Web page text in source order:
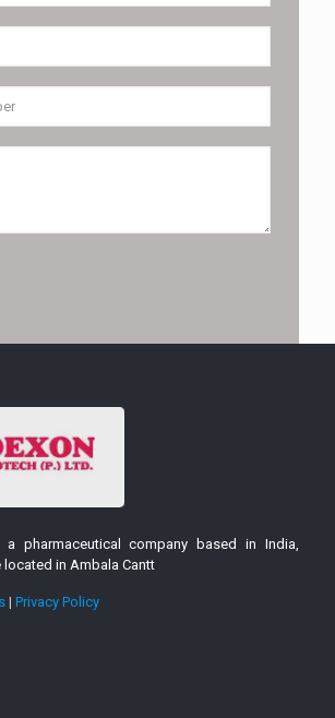
pharmaceutical company based in India,
in Ambala Cantt
| Privacy Policy